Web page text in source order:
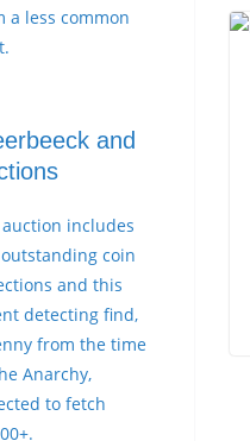
a less common
and
auction includes
coin
and this
detecting find,
from the time
Anarchy,
to fetch